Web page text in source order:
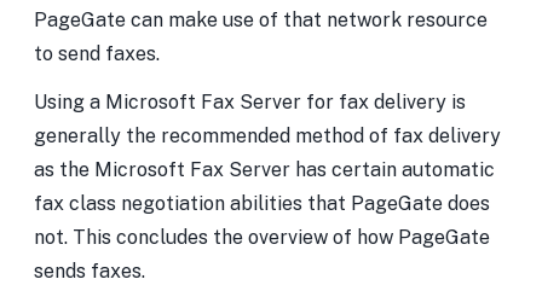
PageGate can make use of that network resource
to send faxes.
Using a Microsoft Fax Server for fax delivery is
generally the recommended method of fax delivery
as the Microsoft Fax Server has certain automatic
fax class negotiation abilities that PageGate does
not. This concludes the overview of how PageGate
sends faxes.